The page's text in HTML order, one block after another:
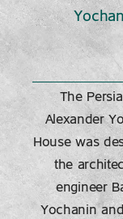
The
Alexander
House was
the
engineer
Yochanin